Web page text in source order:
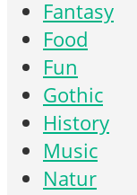
Fantasy
Food
Fun
Gothic
History
Music
Natur